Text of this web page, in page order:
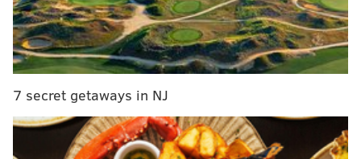
whose play in the second round against Atlanta
certainly indicated all was not well for the 25-year-
old.
the problem with Simmons, or perhaps the people
around Simmons if we are being charitable. This
sequence in the middle of Shelburne's article is
7 secret getaways in NJ